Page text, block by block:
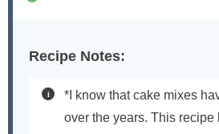
Recipe Notes:
*I know that cake mixes
over the years. This recipe